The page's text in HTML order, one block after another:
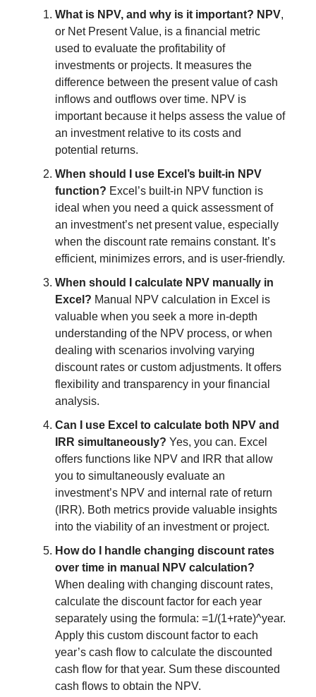
What is NPV, and why is it important? NPV,
or Net Present Value, is a financial metric
used to evaluate the profitability of
investments or projects. It measures the
difference between the present value of cash
inflows and outflows over time. NPV is
important because it helps assess the value of
an investment relative to its costs and
potential returns.
When should I use Excel’s built-in NPV
function? Excel’s built-in NPV function is
ideal when you need a quick assessment of
an investment’s net present value, especially
when the discount rate remains constant. It’s
efficient, minimizes errors, and is user-friendly.
When should I calculate NPV manually in
Excel? Manual NPV calculation in Excel is
valuable when you seek a more in-depth
understanding of the NPV process, or when
dealing with scenarios involving varying
discount rates or custom adjustments. It offers
flexibility and transparency in your financial
analysis.
Can I use Excel to calculate both NPV and
IRR simultaneously? Yes, you can. Excel
offers functions like NPV and IRR that allow
you to simultaneously evaluate an
investment’s NPV and internal rate of return
(IRR). Both metrics provide valuable insights
into the viability of an investment or project.
How do I handle changing discount rates
over time in manual NPV calculation?
When dealing with changing discount rates,
calculate the discount factor for each year
separately using the formula: =1/(1+rate)^year.
Apply this custom discount factor to each
year’s cash flow to calculate the discounted
cash flow for that year. Sum these discounted
cash flows to obtain the NPV.